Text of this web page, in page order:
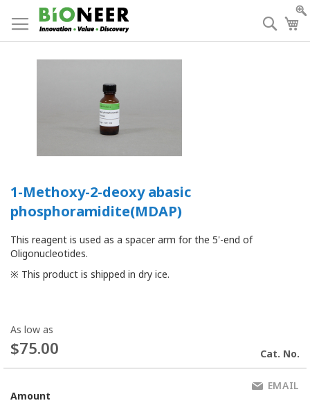
to
Content
1-Methoxy-2-deoxy abasic
phosphoramidite(MDAP)
This reagent is used as a spacer arm for the 5'-end of
Oligonucleotides.
※ This product is shipped in dry ice.
As low as
$75.00 Cat. No.
Amount
EMAIL